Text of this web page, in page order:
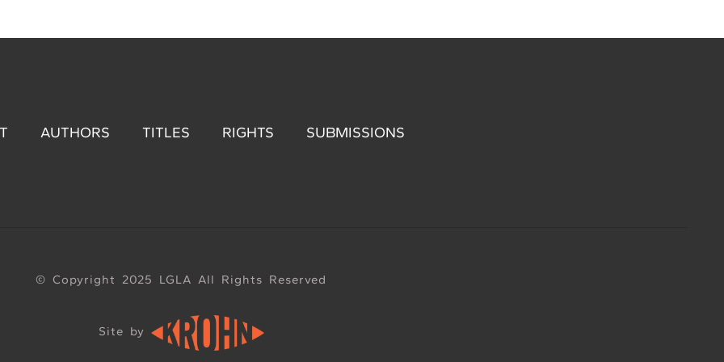
AUTHORS TITLES RIGHTS SUBMISSIONS
© Copyright 2025 LGLA All Rights Reserved
Site by